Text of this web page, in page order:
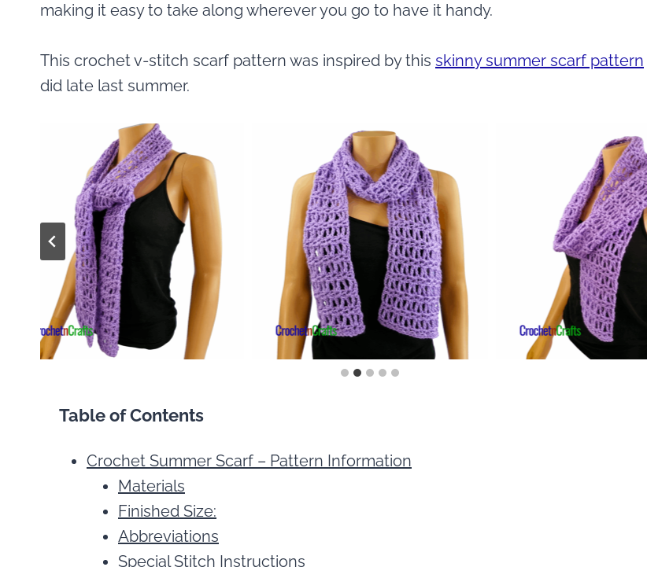
making it easy to take along wherever you go to have it handy.
This crochet v-stitch scarf pattern was inspired by this skinny summer scarf pattern
did late last summer.
Table of Contents
Crochet Summer Scarf – Pattern Information
Materials
Finished Size:
Abbreviations
Special Stitch Instructions